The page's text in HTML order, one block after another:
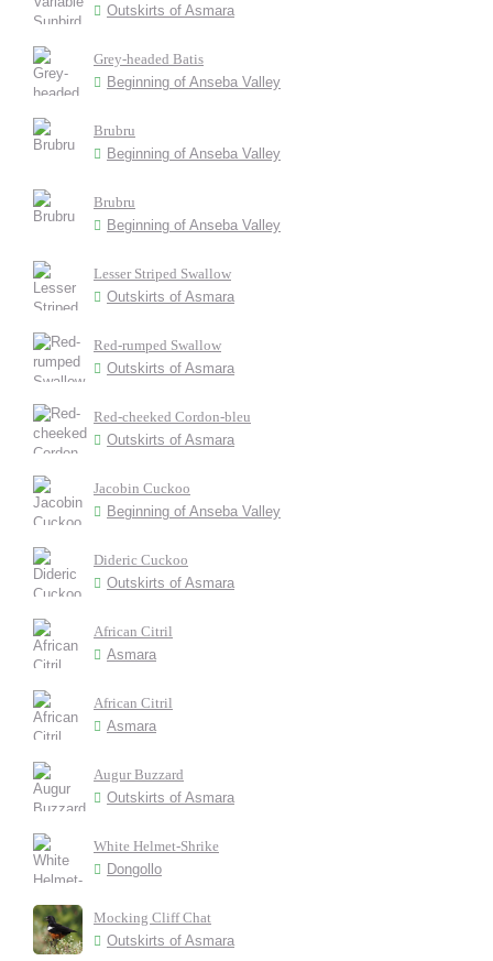
Outskirts of Asmara
Grey-headed Batis
Beginning of Anseba Valley
Brubru
Beginning of Anseba Valley
Brubru
Beginning of Anseba Valley
Lesser Striped Swallow
Outskirts of Asmara
Red-rumped Swallow
Outskirts of Asmara
Red-cheeked Cordon-bleu
Outskirts of Asmara
Jacobin Cuckoo
Beginning of Anseba Valley
Dideric Cuckoo
Outskirts of Asmara
African Citril
Asmara
African Citril
Asmara
Augur Buzzard
Outskirts of Asmara
White Helmet-Shrike
Dongollo
Mocking Cliff Chat
Outskirts of Asmara